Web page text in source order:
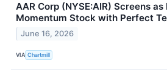
AAR Corp (NYSE:AIR) Screens
Momentum Stock with Perfect
June 16, 2026
VIA Chartmill